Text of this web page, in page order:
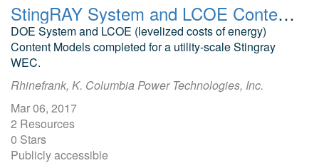
StingRAY System and LCOE Content Models
DOE System and LCOE (levelized costs of energy)
Content Models completed for a utility-scale Stingray
WEC.
Rhinefrank, K. Columbia Power Technologies, Inc.
Mar 06, 2017
2 Resources
0 Stars
Publicly accessible